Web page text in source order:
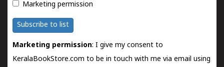
Marketing permission
Subscribe to list
Marketing permission: I give my consent to
KeralaBookStore.com to be in touch with me via email using